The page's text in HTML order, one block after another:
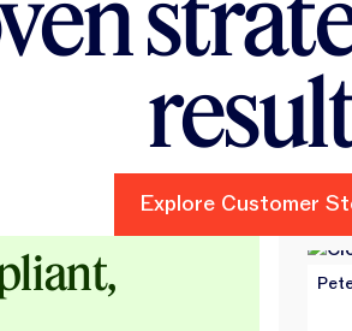
— you’re building
Explore Customer